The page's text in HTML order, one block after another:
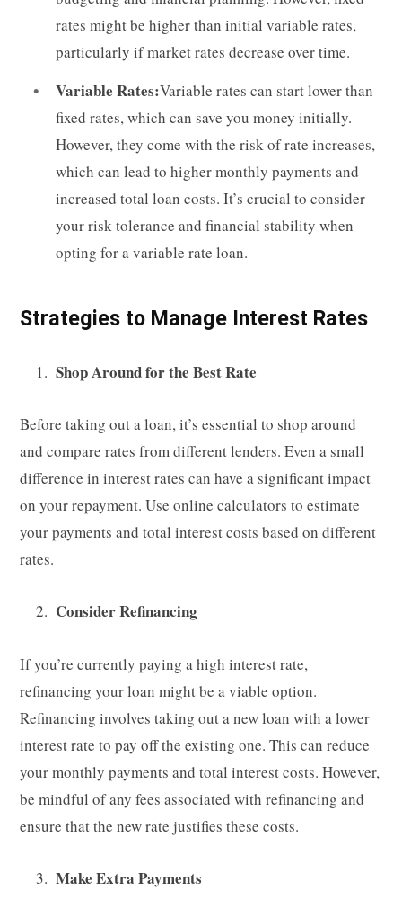
rates might be higher than initial variable rates,
particularly if market rates decrease over time.
Variable Rates:Variable rates can start lower than
fixed rates, which can save you money initially.
However, they come with the risk of rate increases,
which can lead to higher monthly payments and
increased total loan costs. It’s crucial to consider
your risk tolerance and financial stability when
opting for a variable rate loan.
Strategies to Manage Interest Rates
Shop Around for the Best Rate
Before taking out a loan, it’s essential to shop around
and compare rates from different lenders. Even a small
difference in interest rates can have a significant impact
on your repayment. Use online calculators to estimate
your payments and total interest costs based on different
rates.
Consider Refinancing
If you’re currently paying a high interest rate,
refinancing your loan might be a viable option.
Refinancing involves taking out a new loan with a lower
interest rate to pay off the existing one. This can reduce
your monthly payments and total interest costs. However,
be mindful of any fees associated with refinancing and
ensure that the new rate justifies these costs.
Make Extra Payments